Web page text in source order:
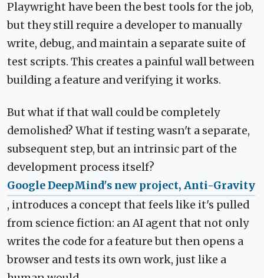
Playwright have been the best tools for the job,
but they still require a developer to manually
write, debug, and maintain a separate suite of
test scripts. This creates a painful wall between
building a feature and verifying it works.
But what if that wall could be completely
demolished? What if testing wasn't a separate,
subsequent step, but an intrinsic part of the
development process itself?
Google DeepMind's new project, Anti-Gravity
, introduces a concept that feels like it's pulled
from science fiction: an AI agent that not only
writes the code for a feature but then opens a
browser and tests its own work, just like a